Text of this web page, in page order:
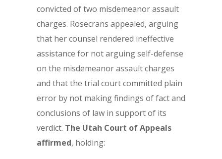
convicted of two misdemeanor assault
charges. Rosecrans appealed, arguing
that her counsel rendered ineffective
assistance for not arguing self-defense
on the misdemeanor assault charges
and that the trial court committed plain
error by not making findings of fact and
conclusions of law in support of its
verdict. The Utah Court of Appeals
affirmed, holding: